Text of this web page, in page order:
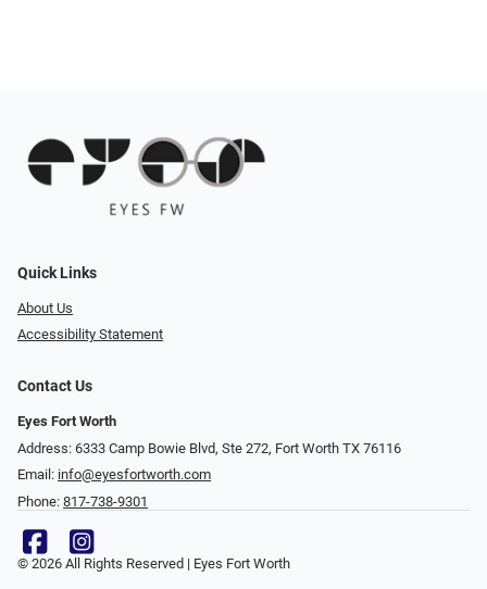
Quick Links
About Us
Accessibility Statement
Contact Us
Eyes Fort Worth
Address: 6333 Camp Bowie Blvd, Ste 272, Fort Worth TX 76116
Email: info@eyesfortworth.com
Phone: 817-738-9301
© 2026 All Rights Reserved | Eyes Fort Worth